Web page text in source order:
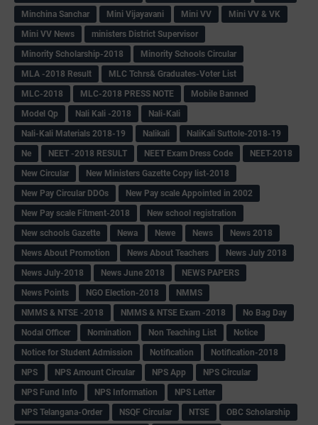
Minchina Sanchar
Mini Vijayavani Mini VV
Mini VV & VK
Mini VV News
ministers District Supervisor
Minority Scholarship-2018
Minority Schools Circular
MLA -2018 Result
MLC Tchrs& Graduates-Voter List
MLC-2018
MLC-2018 PRESS NOTE
Mobile Banned
Model Qp
Nali Kali -2018
Nali-Kali
Nali-Kali Materials 2018-19
Nalikali
NaliKali Suttole-2018-19
Ne
NEET -2018 RESULT NEET Exam Dress Code
NEET-2018
New Circular
New Ministers Gazette Copy list-2018
New Pay Circular DDOs
New Pay scale Appointed in 2002
New Pay scale Fitment-2018
New school registration
New schools Gazette
Newa Newe News
News 2018
News About Promotion
News About Teachers
News July 2018
News July-2018
News June 2018
NEWS PAPERS
News Points
NGO Election-2018
NMMS
NMMS & NTSE -2018
NMMS & NTSE Exam -2018
No Bag Day
Nodal Officer
Nomination Non Teaching List
Notice
Notice for Student Admission
Notification
Notification-2018
NPS
NPS Amount Circular NPS App
NPS Circular
NPS Fund Info
NPS Information
NPS Letter
NPS Telangana-Order
NSQF Circular NTSE
OBC Scholarship